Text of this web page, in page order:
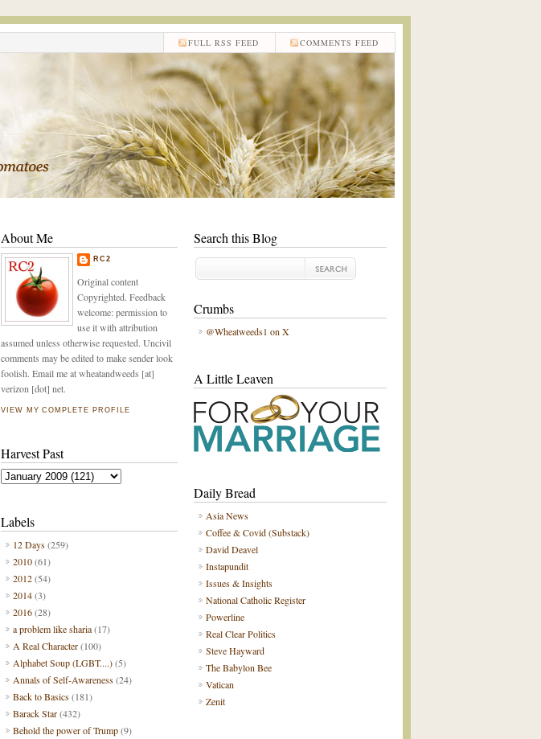
COMMENTS FEED
FULL RSS FEED
Search this Blog
Crumbs
@Wheatweeds1 on X
A Little Leaven
Daily Bread
Asia News
Coffee & Covid (Substack)
David Deavel
Instapundit
Issues & Insights
National Catholic Register
Powerline
Real Clear Politics
Steve Hayward
The Babylon Bee
Vatican
Zenit
About Me
RC2
Original content
Copyrighted. Feedback
welcome: permission to
use it with attribution
assumed unless otherwise requested. Uncivil
comments may be edited to make sender look
foolish. Email me at wheatandweeds [at]
verizon [dot] net.
VIEW MY COMPLETE PROFILE
Harvest Past
Labels
12 Days(259)
2010(61)
2012(54)
2014(3)
2016(28)
a problem like sharia(17)
A Real Character(100)
Alphabet Soup (LGBT....)(5)
Annals of Self-Awareness(24)
Back to Basics(181)
Barack Star(432)
Behold the power of Trump(9)